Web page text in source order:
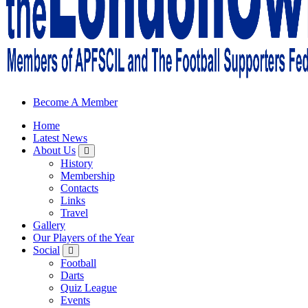
Sheffield Wednesday Football Club supporters club for
Become A Member
Home
Latest News
About Us
History
Membership
Contacts
Links
Travel
Gallery
Our Players of the Year
Social
Football
Darts
Quiz League
Events